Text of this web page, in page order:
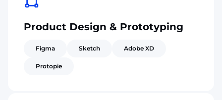
Product Design & Prototyping
Figma Sketch Adobe XD
Protopie